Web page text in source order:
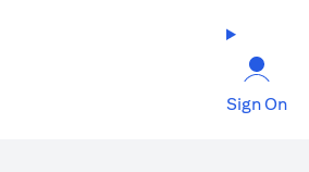
Sign On